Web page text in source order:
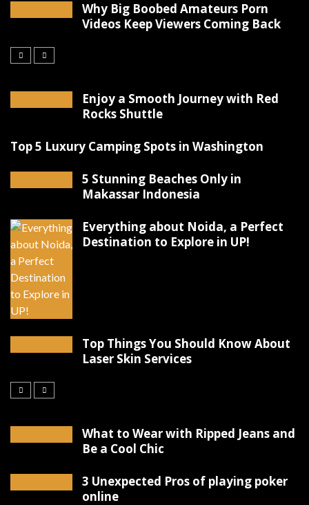
Why Big Boobed Amateurs Porn
Videos Keep Viewers Coming Back
Enjoy a Smooth Journey with Red
Rocks Shuttle
Top 5 Luxury Camping Spots in Washington
5 Stunning Beaches Only in
Makassar Indonesia
Everything about Noida, a Perfect
Destination to Explore in UP!
Top Things You Should Know About
Laser Skin Services
What to Wear with Ripped Jeans and
Be a Cool Chic
3 Unexpected Pros of playing poker
online